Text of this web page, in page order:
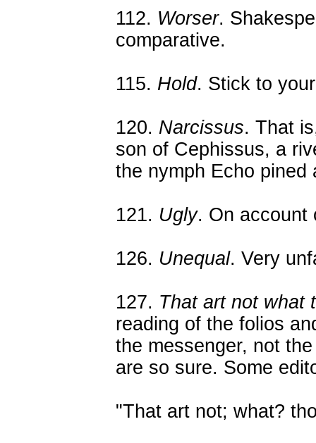
112. Worser.
comparative.
115. Hold. Stick to
120. Narcissus. That
son of Cephissus, a
the nymph Echo pined
121. Ugly. On account
126. Unequal. Very
127. That art not what
reading of the folios
the messenger, not
are so sure. Some
"That art not; what?